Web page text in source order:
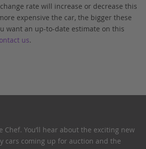
rate will increase or decrease this
expensive the car, the bigger these
want an up-to-date estimate on this
us.
Chef. You’ll hear about the exciting new
cars coming up for auction and the